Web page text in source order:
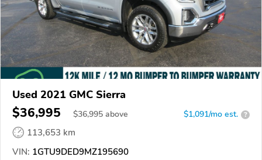
Used 2021 GMC Sierra
$36,995 $36,995 above $1,091/mo est. ?
113,653 km
VIN: 1GTU9DED9MZ195690